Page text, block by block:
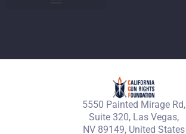
5550 Painted Mirage Rd,
Suite 320, Las Vegas,
NV 89149, United States